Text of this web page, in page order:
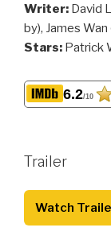
Writer: David
by), James
Stars: Patrick
6.2/10
Trailer
Watch